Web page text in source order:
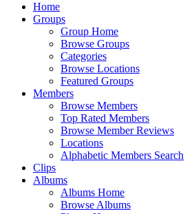
Home
Groups
Group Home
Browse Groups
Categories
Browse Locations
Featured Groups
Members
Browse Members
Top Rated Members
Browse Member Reviews
Locations
Alphabetic Members Search
Clips
Albums
Albums Home
Browse Albums